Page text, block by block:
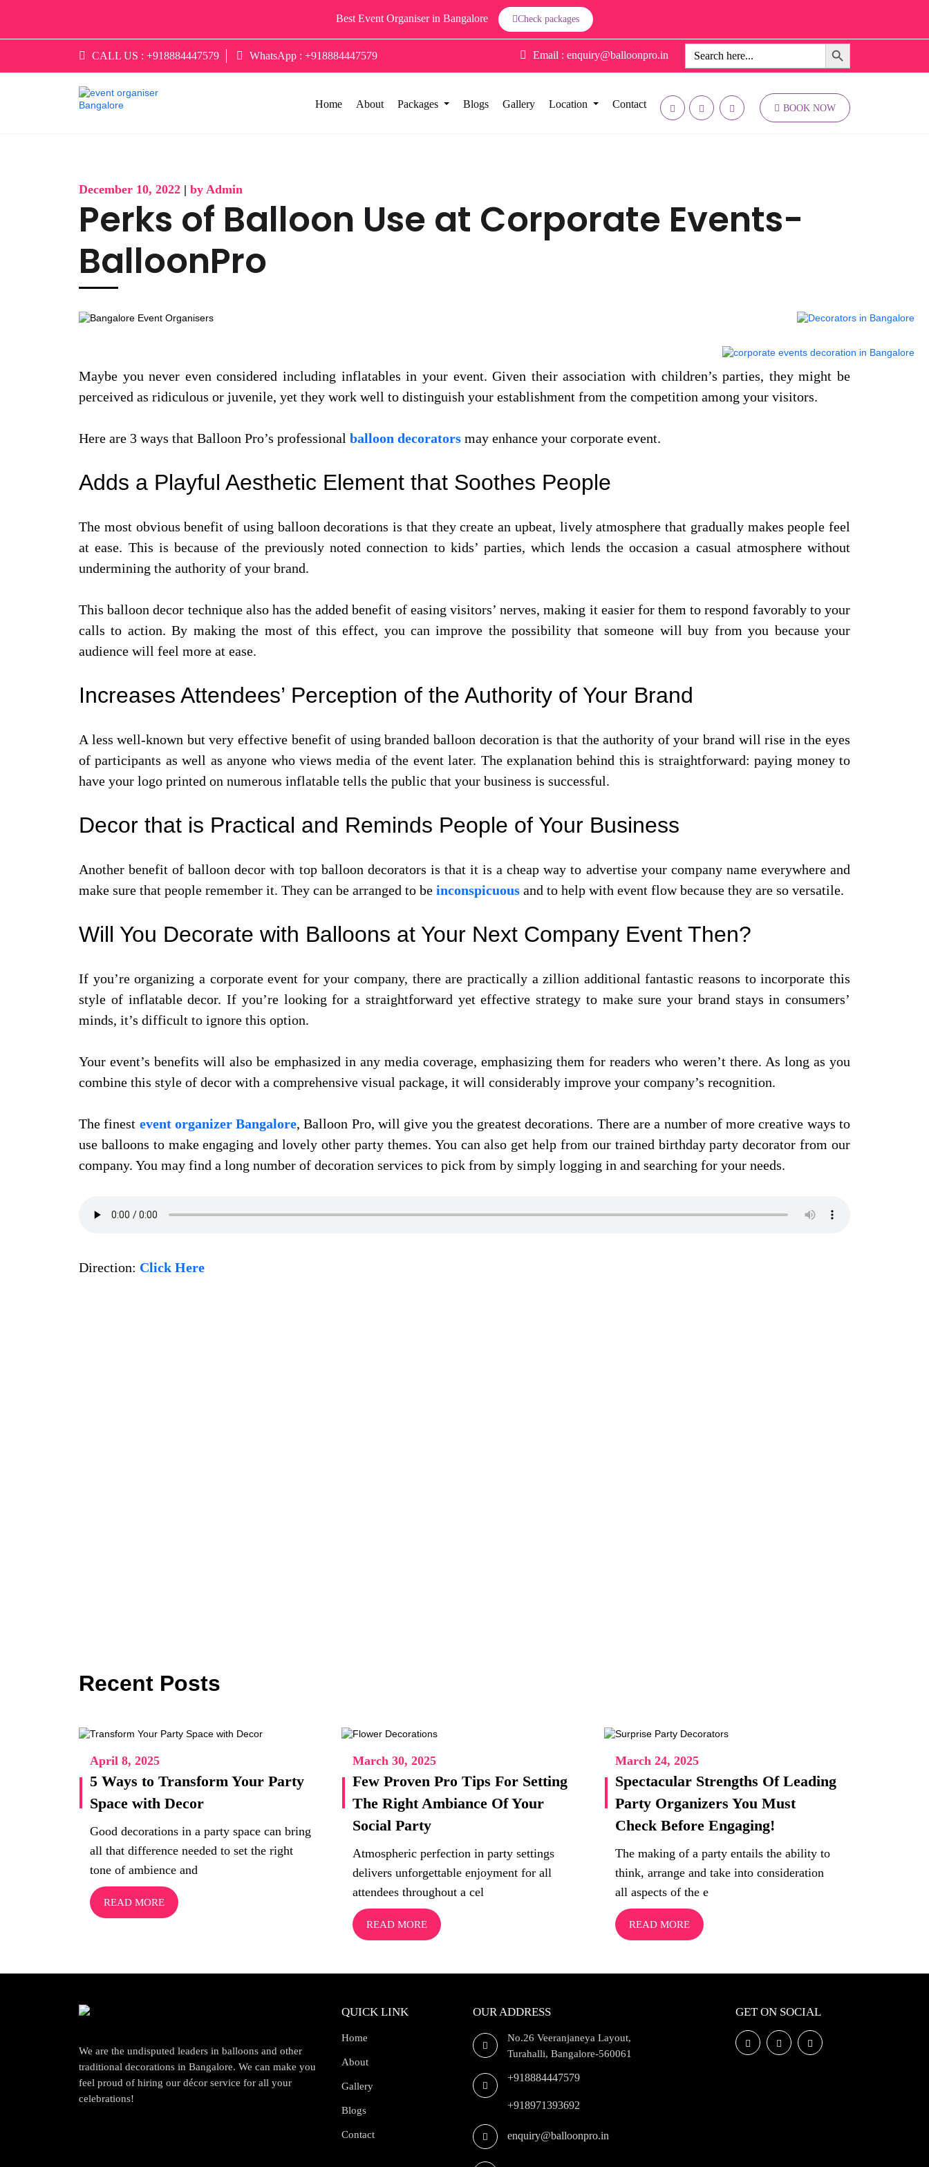
Best Event Organiser in Bangalore Check packages
CALL US : +918884447579 WhatsApp : +918884447579 Email : enquiry@balloonpro.in
Search
for:
Search Button
Home About Packages Blogs Gallery Location Contact BOOK NOW
December 10, 2022 | by Admin
Perks of Balloon Use at Corporate Events-
BalloonPro
Maybe you never even considered including inflatables in your event. Given their association with children’s parties, they might be
perceived as ridiculous or juvenile, yet they work well to distinguish your establishment from the competition among your visitors.
Here are 3 ways that Balloon Pro’s professional balloon decorators may enhance your corporate event.
Adds a Playful Aesthetic Element that Soothes People
The most obvious benefit of using balloon decorations is that they create an upbeat, lively atmosphere that gradually makes people feel
at ease. This is because of the previously noted connection to kids’ parties, which lends the occasion a casual atmosphere without
undermining the authority of your brand.
This balloon decor technique also has the added benefit of easing visitors’ nerves, making it easier for them to respond favorably to your
calls to action. By making the most of this effect, you can improve the possibility that someone will buy from you because your
audience will feel more at ease.
Increases Attendees’ Perception of the Authority of Your Brand
A less well-known but very effective benefit of using branded balloon decoration is that the authority of your brand will rise in the eyes
of participants as well as anyone who views media of the event later. The explanation behind this is straightforward: paying money to
have your logo printed on numerous inflatable tells the public that your business is successful.
Decor that is Practical and Reminds People of Your Business
Another benefit of balloon decor with top balloon decorators is that it is a cheap way to advertise your company name everywhere and
make sure that people remember it. They can be arranged to be inconspicuous and to help with event flow because they are so versatile.
Will You Decorate with Balloons at Your Next Company Event Then?
If you’re organizing a corporate event for your company, there are practically a zillion additional fantastic reasons to incorporate this
style of inflatable decor. If you’re looking for a straightforward yet effective strategy to make sure your brand stays in consumers’
minds, it’s difficult to ignore this option.
Your event’s benefits will also be emphasized in any media coverage, emphasizing them for readers who weren’t there. As long as you
combine this style of decor with a comprehensive visual package, it will considerably improve your company’s recognition.
The finest event organizer Bangalore, Balloon Pro, will give you the greatest decorations. There are a number of more creative ways to
use balloons to make engaging and lovely other party themes. You can also get help from our trained birthday party decorator from our
company. You may find a long number of decoration services to pick from by simply logging in and searching for your needs.
Direction: Click Here
Recent Posts
April 8, 2025
5 Ways to Transform Your Party
Space with Decor
Good decorations in a party space can bring
all that difference needed to set the right
tone of ambience and
READ MORE
March 30, 2025
Few Proven Pro Tips For Setting
The Right Ambiance Of Your
Social Party
Atmospheric perfection in party settings
delivers unforgettable enjoyment for all
attendees throughout a cel
READ MORE
March 24, 2025
Spectacular Strengths Of Leading
Party Organizers You Must
Check Before Engaging!
The making of a party entails the ability to
think, arrange and take into consideration
all aspects of the e
READ MORE
We are the undisputed leaders in balloons and other
traditional decorations in Bangalore. We can make you
feel proud of hiring our décor service for all your
celebrations!
QUICK LINK
Home
About
Gallery
Blogs
Contact
OUR ADDRESS
No.26 Veeranjaneya Layout,
Turahalli, Bangalore-560061
+918884447579
+918971393692
enquiry@balloonpro.in
GET ON SOCIAL